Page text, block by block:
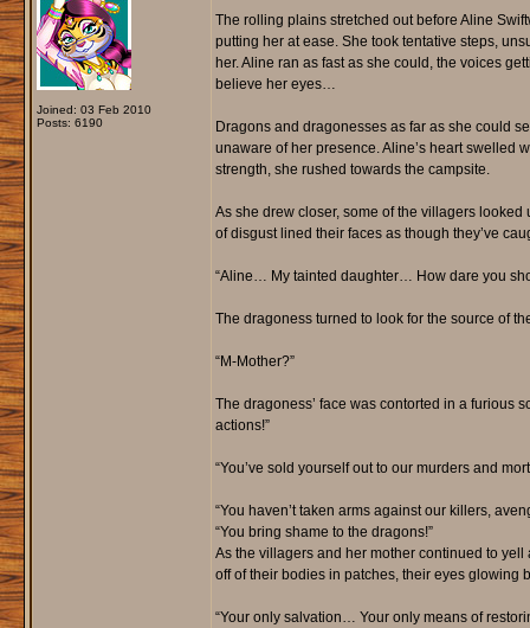
Joined: 03 Feb 2010
Posts: 6190
The rolling plains stretched out before Aline
putting her at ease. She took tentative steps,
her. Aline ran as fast as she could, the voices
believe her eyes…
Dragons and dragonesses as far as she could
unaware of her presence. Aline’s heart swelled
strength, she rushed towards the campsite.
As she drew closer, some of the villagers
of disgust lined their faces as though they’ve
“Aline… My tainted daughter… How dare you
The dragoness turned to look for the source of
“M-Mother?”
The dragoness’ face was contorted in a furious
actions!”
“You’ve sold yourself out to our murders and
“You haven’t taken arms against our killers,
“You bring shame to the dragons!”
As the villagers and her mother continued to
off of their bodies in patches, their eyes glowing
“Your only salvation… Your only means of